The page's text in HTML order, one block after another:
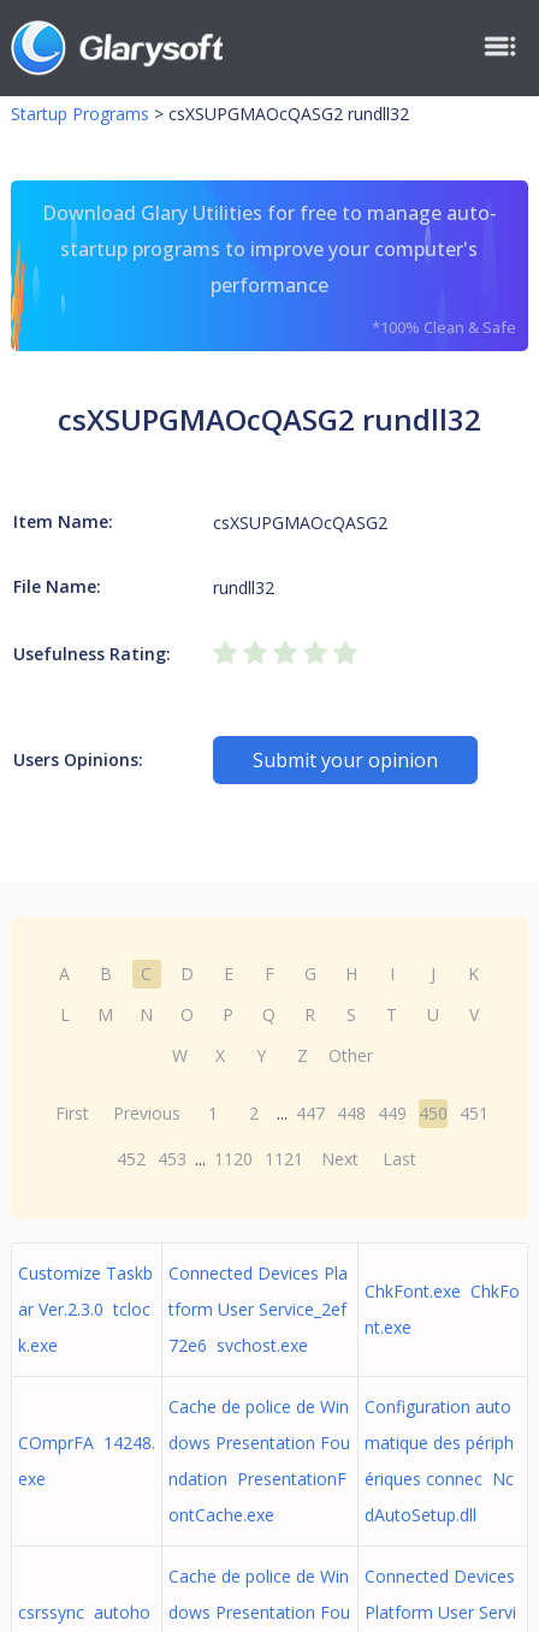
Startup Programs > csXSUPGMAOcQASG2 rundll32
Download Glary Utilities for free to manage auto-
startup programs to improve your computer's
performance
*100% Clean & Safe
csXSUPGMAOcQASG2 rundll32
Item Name: csXSUPGMAOcQASG2
File Name: rundll32
Usefulness Rating:
Users Opinions: Submit your opinion
A B C D E F G H I J
K
L
M N O P Q R S T U
V
W
X Y Z Other
First Previous 1 2 ... 447 448 449 450
451
452 453 ... 1120 1121 Next Last
Customize Taskb
ar Ver.2.3.0 tcloc
k.exe
Connected Devices Pla
tform User Service_2ef
72e6 svchost.exe
ChkFont.exe ChkFo
nt.exe
COmprFA 14248.
exe
Cache de police de Win
dows Presentation Fou
ndation PresentationF
ontCache.exe
Configuration auto
matique des périph
ériques connec Nc
dAutoSetup.dll
csrssync autoho
Cache de police de Win
dows Presentation Fou
Connected Devices
Platform User Servi